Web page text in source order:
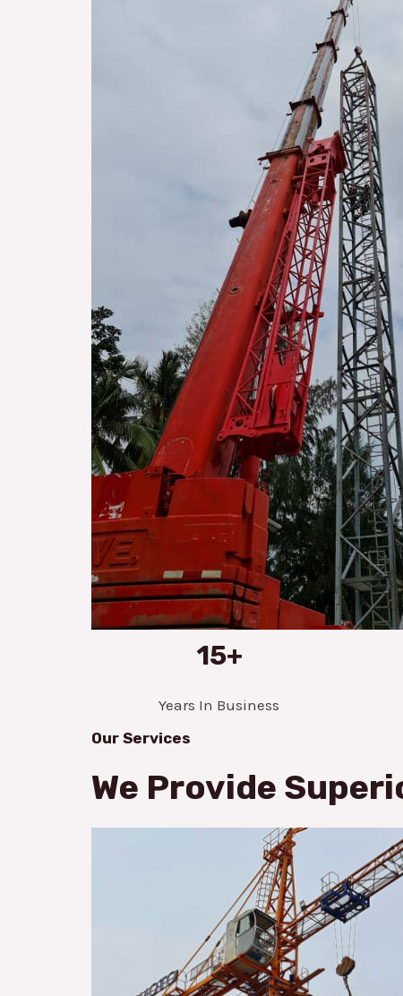
15+
Years In Business
Our Services
We Provide